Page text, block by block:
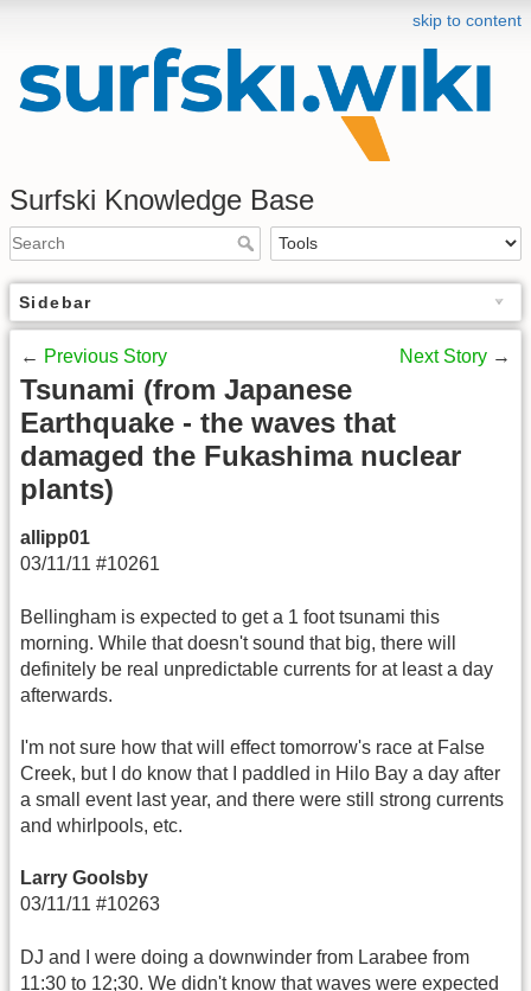
skip to content
Surfski Knowledge Base
Sidebar
← Previous Story Next Story →
Tsunami (from Japanese
Earthquake - the waves that
damaged the Fukashima nuclear
plants)
allipp01
03/11/11 #10261
Bellingham is expected to get a 1 foot tsunami this
morning. While that doesn't sound that big, there will
definitely be real unpredictable currents for at least a day
afterwards.
I'm not sure how that will effect tomorrow's race at False
Creek, but I do know that I paddled in Hilo Bay a day after
a small event last year, and there were still strong currents
and whirlpools, etc.
Larry Goolsby
03/11/11 #10263
DJ and I were doing a downwinder from Larabee from
11:30 to 12;30. We didn't know that waves were expected